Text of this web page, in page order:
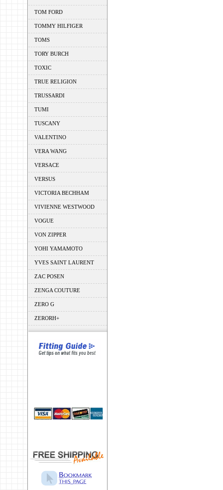
TOM FORD
TOMMY HILFIGER
TOMS
TORY BURCH
TOXIC
TRUE RELIGION
TRUSSARDI
TUMI
TUSCANY
VALENTINO
VERA WANG
VERSACE
VERSUS
VICTORIA BECHHAM
VIVIENNE WESTWOOD
VOGUE
VON ZIPPER
YOHI YAMAMOTO
YVES SAINT LAURENT
ZAC POSEN
ZENGA COUTURE
ZERO G
ZERORH+